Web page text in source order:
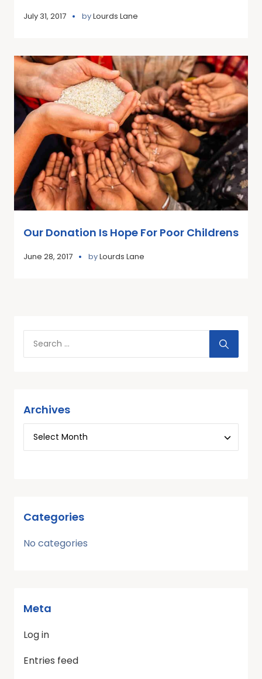
July 31, 2017 byLourds Lane
Our Donation Is Hope For Poor Childrens
June 28, 2017 byLourds Lane
Archives
Categories
No categories
Meta
Log in
Entries feed